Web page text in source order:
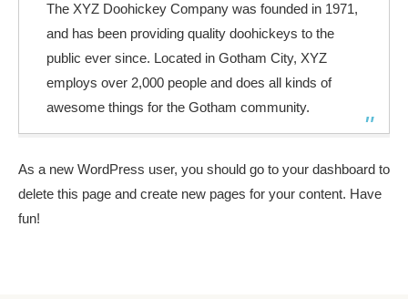
The XYZ Doohickey Company was founded in 1971,
and has been providing quality doohickeys to the
public ever since. Located in Gotham City, XYZ
employs over 2,000 people and does all kinds of
awesome things for the Gotham community.
As a new WordPress user, you should go to your dashboard to
delete this page and create new pages for your content. Have
fun!